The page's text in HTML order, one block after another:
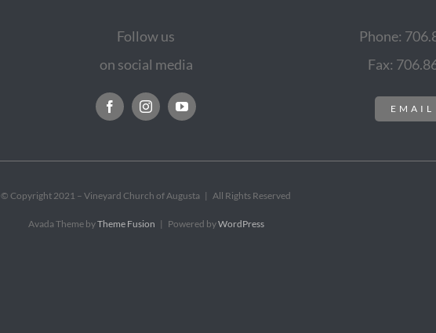
Follow us
on social media
Phone:
Fax:
EMAIL
© Copyright 2021 – Vineyard Church of Augusta | All Rights Reserved
Avada Theme byTheme Fusion | Powered byWordPress